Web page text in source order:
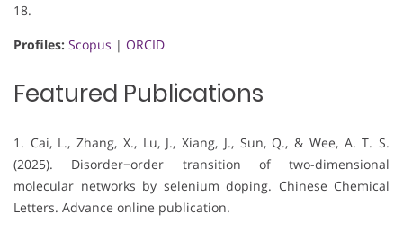
18.
Profiles: Scopus | ORCID
Featured Publications
1. Cai, L., Zhang, X., Lu, J., Xiang, J., Sun, Q., & Wee, A. T. S.
(2025). Disorder−order transition of two-dimensional
molecular networks by selenium doping. Chinese Chemical
Letters. Advance online publication.